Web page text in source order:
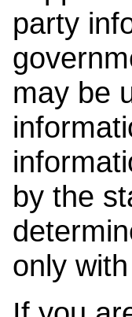
party
may be
by the
only